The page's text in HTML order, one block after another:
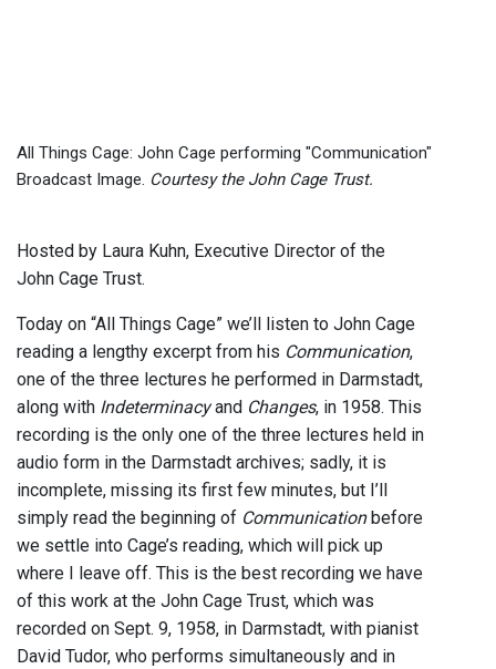
All Things Cage: John Cage performing "Communication"
Broadcast Image. Courtesy the John Cage Trust.
Hosted by Laura Kuhn, Executive Director of the
John Cage Trust.
Today on “All Things Cage” we’ll listen to John Cage
reading a lengthy excerpt from his Communication,
one of the three lectures he performed in Darmstadt,
along with Indeterminacyand Changes, in 1958. This
recording is the only one of the three lectures held in
audio form in the Darmstadt archives; sadly, it is
incomplete, missing its first few minutes, but I’ll
simply read the beginning of Communicationbefore
we settle into Cage’s reading, which will pick up
where I leave off. This is the best recording we have
of this work at the John Cage Trust, which was
recorded on Sept. 9, 1958, in Darmstadt, with pianist
David Tudor, who performs simultaneously and in